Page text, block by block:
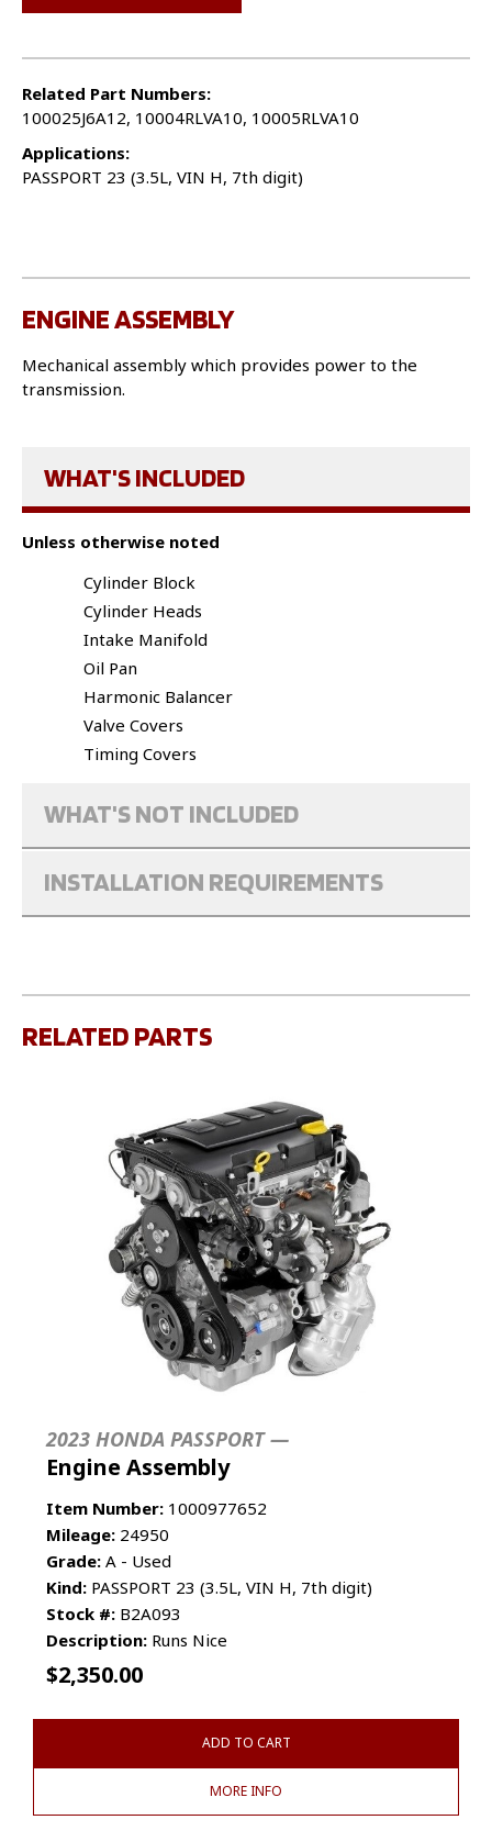
Related Part Numbers:
100025J6A12, 10004RLVA10, 10005RLVA10
Applications:
PASSPORT 23 (3.5L, VIN H, 7th digit)
ENGINE ASSEMBLY
Mechanical assembly which provides power to the
transmission.
WHAT'S INCLUDED
Unless otherwise noted
Cylinder Block
Cylinder Heads
Intake Manifold
Oil Pan
Harmonic Balancer
Valve Covers
Timing Covers
WHAT'S NOT INCLUDED
INSTALLATION REQUIREMENTS
RELATED PARTS
2023 HONDA PASSPORT —
Engine Assembly
Item Number: 1000977652
Mileage: 24950
Grade: A - Used
Kind: PASSPORT 23 (3.5L, VIN H, 7th digit)
Stock #: B2A093
Description: Runs Nice
$2,350.00
ADD TO CART
MORE INFO